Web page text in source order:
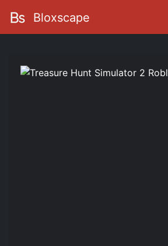
Bloxscape